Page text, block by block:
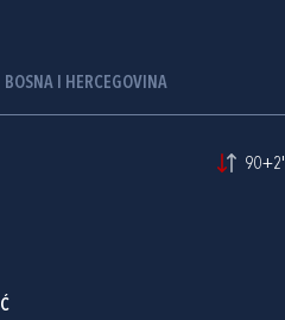
BOSNA I HERCEGOVINA
90+2'